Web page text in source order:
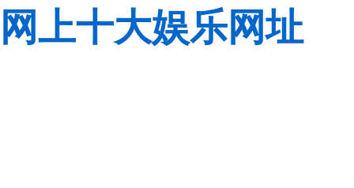
网上十大娱乐网址